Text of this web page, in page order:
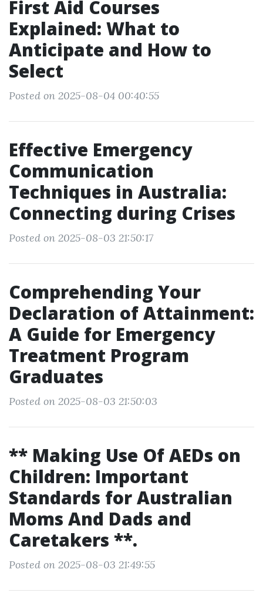
First Aid Courses
Explained: What to
Anticipate and How to
Select
Posted on 2025-08-04 00:40:55
Effective Emergency
Communication
Techniques in Australia:
Connecting during Crises
Posted on 2025-08-03 21:50:17
Comprehending Your
Declaration of Attainment:
A Guide for Emergency
Treatment Program
Graduates
Posted on 2025-08-03 21:50:03
** Making Use Of AEDs on
Children: Important
Standards for Australian
Moms And Dads and
Caretakers **.
Posted on 2025-08-03 21:49:55